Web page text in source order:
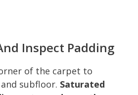
Inspect Padding
of the carpet to
subfloor. Saturated